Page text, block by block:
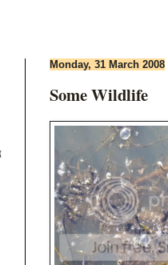
Monday, 31 March 2008
Some Wildlife